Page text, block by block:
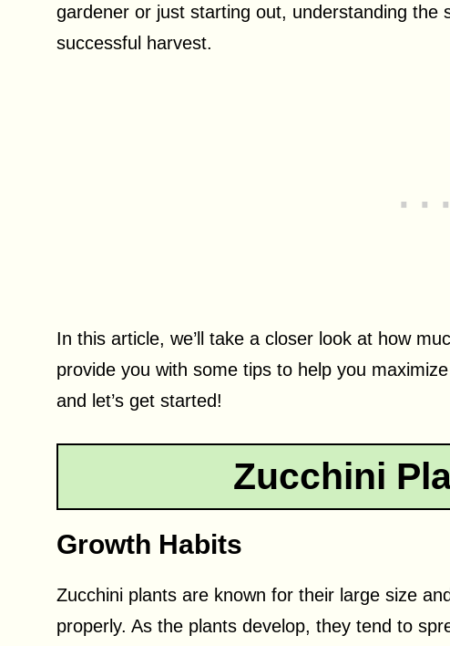
gardener or just starting out, understanding the
successful harvest.
In this article, we’ll take a closer look at how
provide you with some tips to help you
and let’s get started!
Zucchini
Growth Habits
Zucchini plants are known for their large size
properly. As the plants develop, they tend to